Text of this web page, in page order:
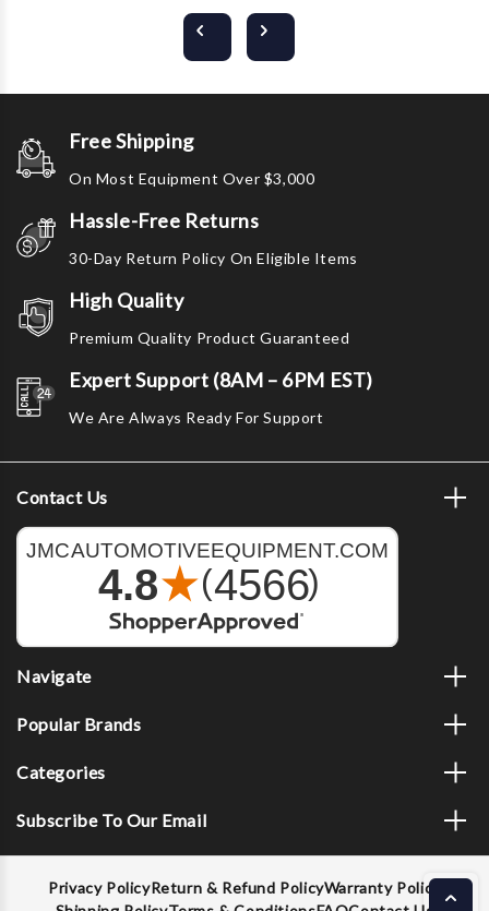
Free Shipping
On Most Equipment Over $3,000
Hassle-Free Returns
30-Day Return Policy On Eligible Items
High Quality
Premium Quality Product Guaranteed
Expert Support (8AM – 6PM EST)
We Are Always Ready For Support
Contact Us
Navigate
Popular Brands
Categories
Subscribe To Our Email
Privacy PolicyReturn & Refund PolicyWarranty Policy